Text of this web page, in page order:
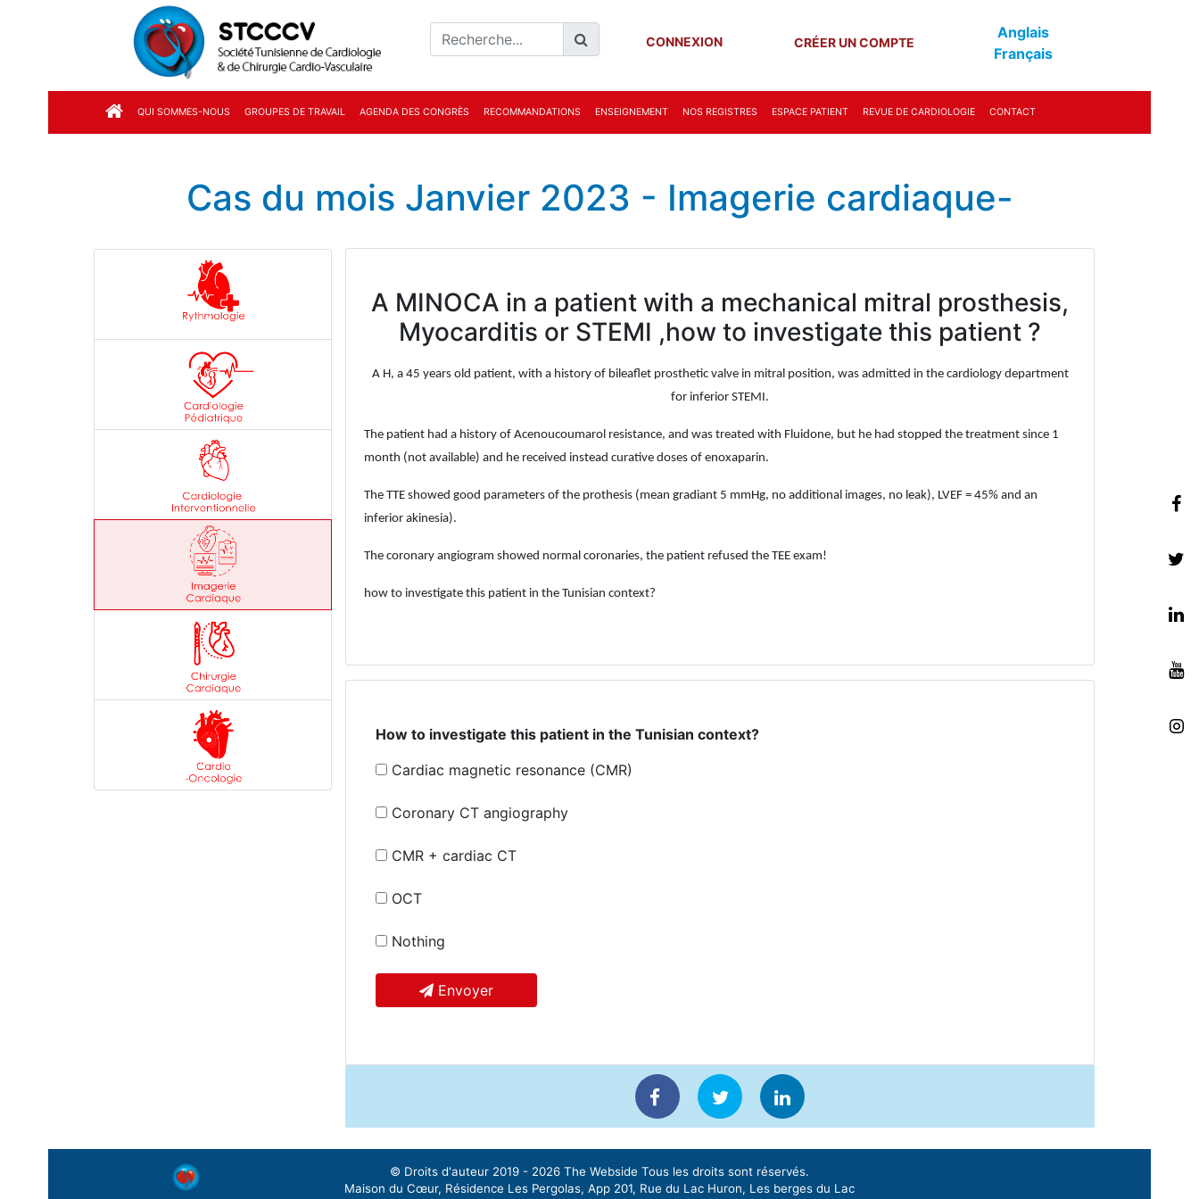
CONNEXION CRÉER UN COMPTE
Anglais
Français
QUI SOMMES-NOUS GROUPES DE TRAVAIL AGENDA DES CONGRÈS RECOMMANDATIONS ENSEIGNEMENT NOS REGISTRES ESPACE PATIENT REVUE DE CARDIOLOGIE CONTACT
Cas du mois Janvier 2023 - Imagerie cardiaque-
A MINOCA in a patient with a mechanical mitral prosthesis,
Myocarditis or STEMI ,how to investigate this patient ?
A H, a 45 years old patient, with a history of bileaflet prosthetic valve in mitral position, was admitted in the cardiology department
for inferior STEMI.
The patient had a history of Acenoucoumarol resistance, and was treated with Fluidone, but he had stopped the treatment since 1
month (not available) and he received instead curative doses of enoxaparin.
The TTE showed good parameters of the prothesis (mean gradiant 5 mmHg, no additional images, no leak), LVEF = 45% and an
inferior akinesia).
The coronary angiogram showed normal coronaries, the patient refused the TEE exam!
how to investigate this patient in the Tunisian context?
How to investigate this patient in the Tunisian context?
Cardiac magnetic resonance (CMR)
Coronary CT angiography
CMR + cardiac CT
OCT
Nothing
Envoyer
© Droits d'auteur 2019 - 2026 The Webside Tous les droits sont réservés.
Maison du Cœur, Résidence Les Pergolas, App 201, Rue du Lac Huron, Les berges du Lac